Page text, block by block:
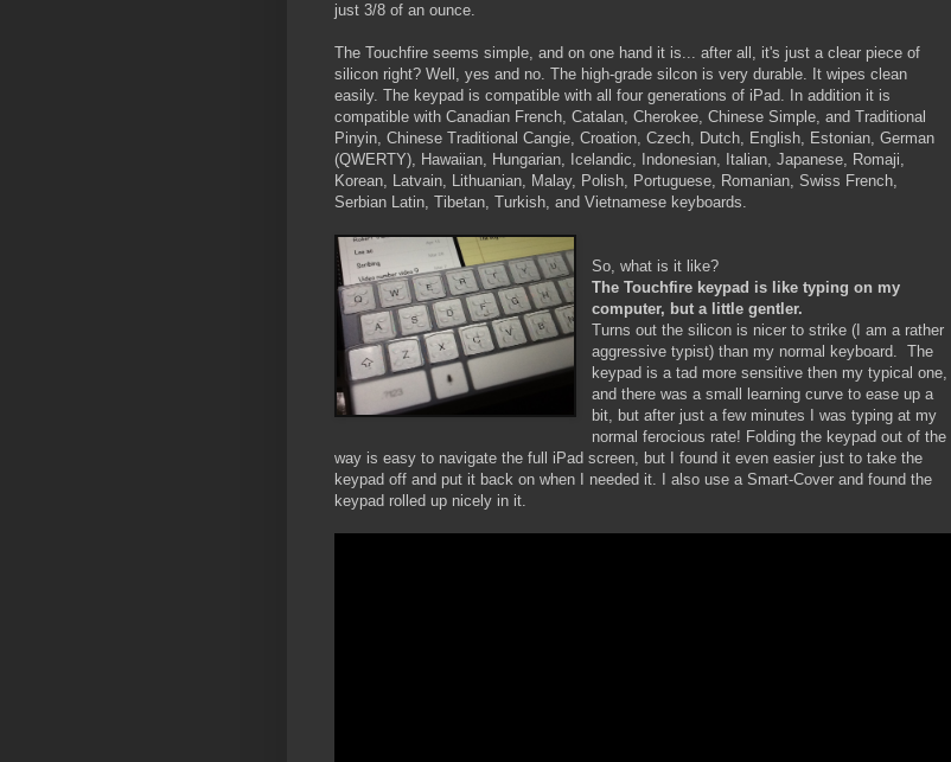
just 3/8 of an ounce.
The Touchfire seems simple, and on one hand it is... after all, it's just a clear piece of
silicon right? Well, yes and no. The high-grade silcon is very durable. It wipes clean
easily. The keypad is compatible with all four generations of iPad. In addition it is
compatible with Canadian French, Catalan, Cherokee, Chinese Simple, and Traditional
Pinyin, Chinese Traditional Cangie, Croation, Czech, Dutch, English, Estonian, German
(QWERTY), Hawaiian, Hungarian, Icelandic, Indonesian, Italian, Japanese, Romaji,
Korean, Latvain, Lithuanian, Malay, Polish, Portuguese, Romanian, Swiss French,
Serbian Latin, Tibetan, Turkish, and Vietnamese keyboards.
So, what is it like?
The Touchfire keypad is like typing on my
computer, but a little gentler.
Turns out the silicon is nicer to strike (I am a rather
aggressive typist) than my normal keyboard. The
keypad is a tad more sensitive then my typical one,
and there was a small learning curve to ease up a
bit, but after just a few minutes I was typing at my
normal ferocious rate! Folding the keypad out of the
way is easy to navigate the full iPad screen, but I found it even easier just to take the
keypad off and put it back on when I needed it. I also use a Smart-Cover and found the
keypad rolled up nicely in it.